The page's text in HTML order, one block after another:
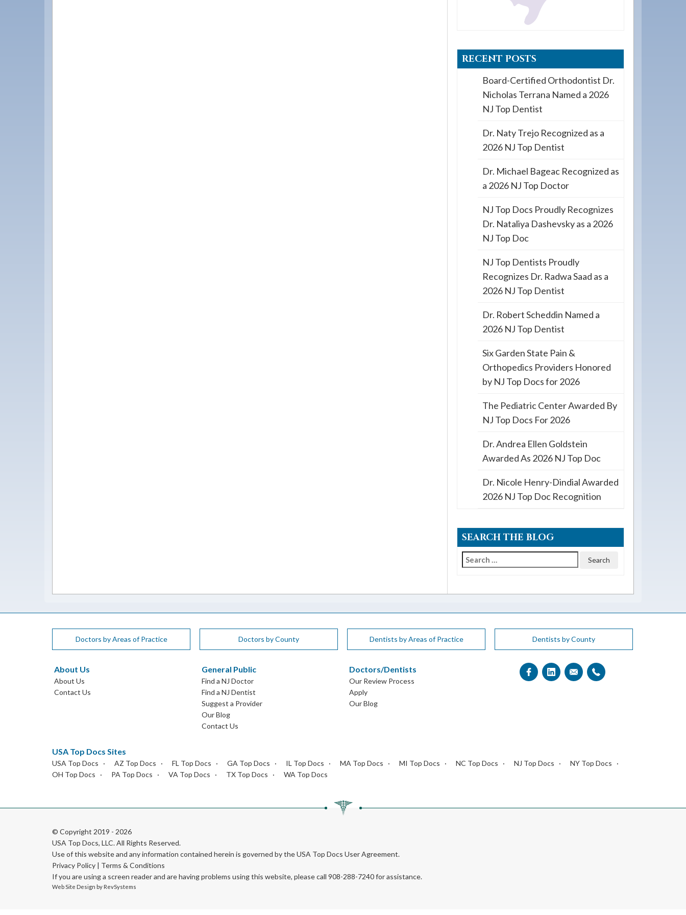
RECENT POSTS
Board-Certified Orthodontist Dr.
Nicholas Terrana Named a 2026
NJ Top Dentist
Dr. Naty Trejo Recognized as a
2026 NJ Top Dentist
Dr. Michael Bageac Recognized as
a 2026 NJ Top Doctor
NJ Top Docs Proudly Recognizes
Dr. Nataliya Dashevsky as a 2026
NJ Top Doc
NJ Top Dentists Proudly
Recognizes Dr. Radwa Saad as a
2026 NJ Top Dentist
Dr. Robert Scheddin Named a
2026 NJ Top Dentist
Six Garden State Pain &
Orthopedics Providers Honored
by NJ Top Docs for 2026
The Pediatric Center Awarded By
NJ Top Docs For 2026
Dr. Andrea Ellen Goldstein
Awarded As 2026 NJ Top Doc
Dr. Nicole Henry-Dindial Awarded
2026 NJ Top Doc Recognition
SEARCH THE BLOG
Search
Doctors by Areas of Practice Doctors by County Dentists by Areas of Practice Dentists by County
About Us
About Us
Contact Us
General Public
Find a NJ Doctor
Find a NJ Dentist
Suggest a Provider
Our Blog
Contact Us
Doctors/Dentists
Our Review Process
Apply
Our Blog
USA Top Docs Sites
USA Top Docs AZ Top Docs FL Top Docs GA Top Docs IL Top Docs MA Top Docs MI Top Docs NC Top Docs NJ Top Docs
NY Top Docs
OH Top Docs
PA Top Docs VA Top Docs TX Top Docs WA Top Docs
© Copyright 2019 - 2026
USA Top Docs, LLC. All Rights Reserved.
Use of this website and any information contained herein is governed by the USA Top Docs User Agreement.
Privacy Policy | Terms & Conditions
If you are using a screen reader and are having problems using this website, please call 908-288-7240 for assistance.
Web Site Design by RevSystems